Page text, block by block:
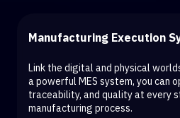
Manufacturing Execution
Link the digital and physical
a powerful MES system, you can
traceability, and quality at every
manufacturing process.